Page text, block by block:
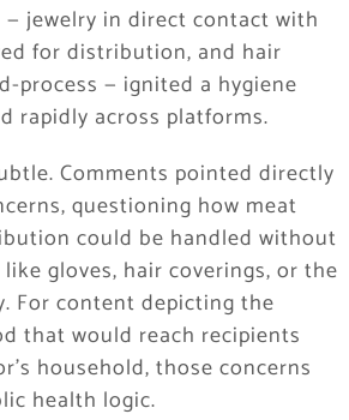
jewelry in direct contact with
for distribution, and hair
process — ignited a hygiene
rapidly across platforms.
Comments pointed directly
questioning how meat
could be handled without
gloves, hair coverings, or the
For content depicting the
that would reach recipients
household, those concerns
health logic.